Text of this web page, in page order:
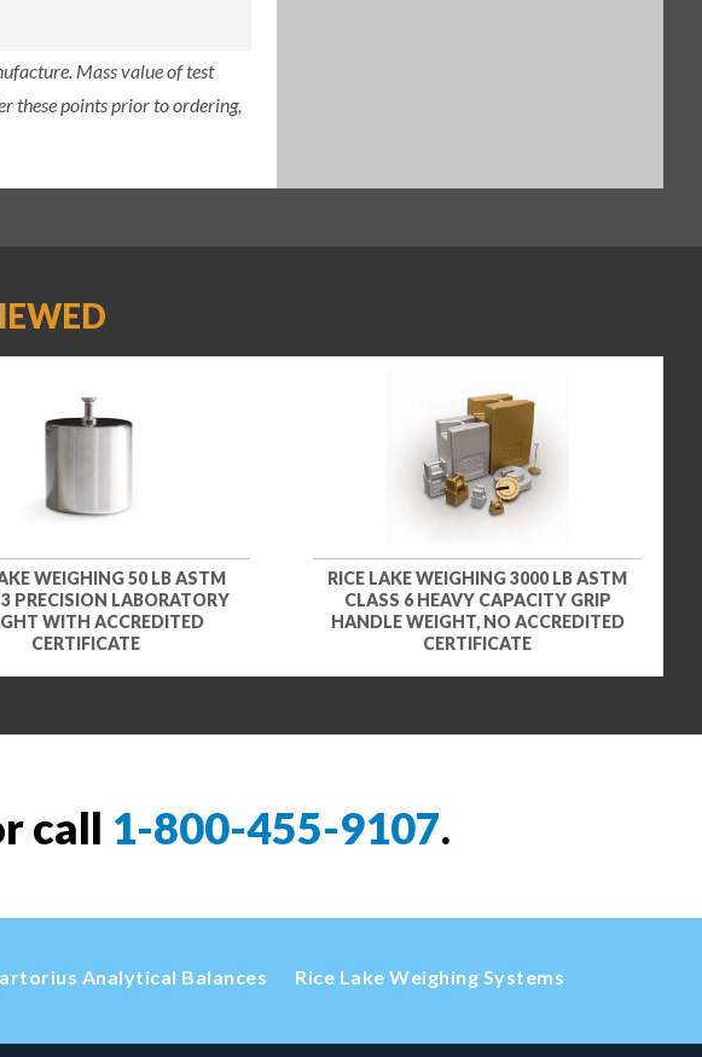
Mass value of test
these points prior to ordering,
WEIGHING 50 LB ASTM
PRECISION LABORATORY
WITH ACCREDITED
CERTIFICATE
RICE LAKE WEIGHING 3000 LB ASTM
CLASS 6 HEAVY CAPACITY GRIP
HANDLE WEIGHT, NO ACCREDITED
CERTIFICATE
call 1-800-455-9107.
Analytical Balances Rice Lake Weighing Systems